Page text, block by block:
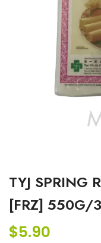
TYJ SPRING
[FRZ] 550G/
$5.90